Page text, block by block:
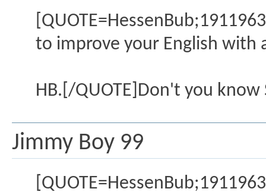
to improve your English with
HB.[/QUOTE]Don't you
Jimmy Boy 99